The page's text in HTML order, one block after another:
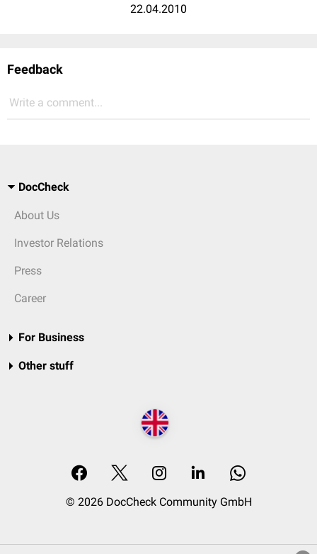
22.04.2010
Feedback
Write a comment...
DocCheck
About Us
Investor Relations
Press
Career
For Business
Other stuff
© 2026 DocCheck Community GmbH